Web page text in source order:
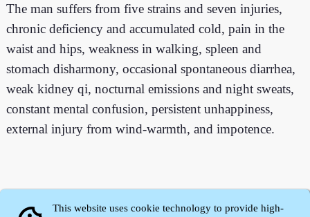
The man suffers from five strains and seven injuries,
chronic deficiency and accumulated cold, pain in the
waist and hips, weakness in walking, spleen and
stomach disharmony, occasional spontaneous diarrhea,
weak kidney qi, nocturnal emissions and night sweats,
constant mental confusion, persistent unhappiness,
external injury from wind-warmth, and impotence.
This website uses cookie technology to provide high-